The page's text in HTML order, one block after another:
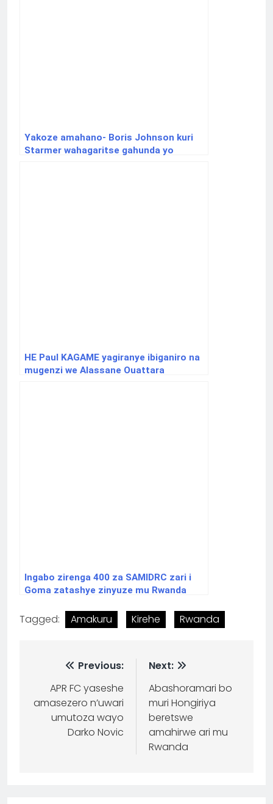
Yakoze amahano- Boris Johnson kuri
Starmer wahagaritse gahunda yo
HE Paul KAGAME yagiranye ibiganiro na
mugenzi we Alassane Ouattara
Ingabo zirenga 400 za SAMIDRC zari i
Goma zatashye zinyuze mu Rwanda
Tagged: Amakuru Kirehe Rwanda
Previous:
APR FC yaseshe
amasezero n’uwari
umutoza wayo
Darko Novic
Next:
Abashoramari bo
muri Hongiriya
beretswe
amahirwe ari mu
Rwanda